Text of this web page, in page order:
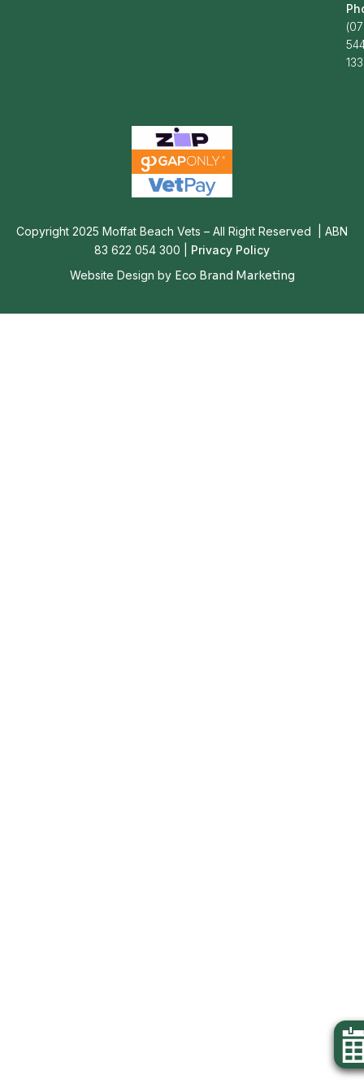
Copyright 2025 Moffat Beach Vets – All Right Reserved | ABN
83 622 054 300 | Privacy Policy
Website Design by Eco Brand Marketing